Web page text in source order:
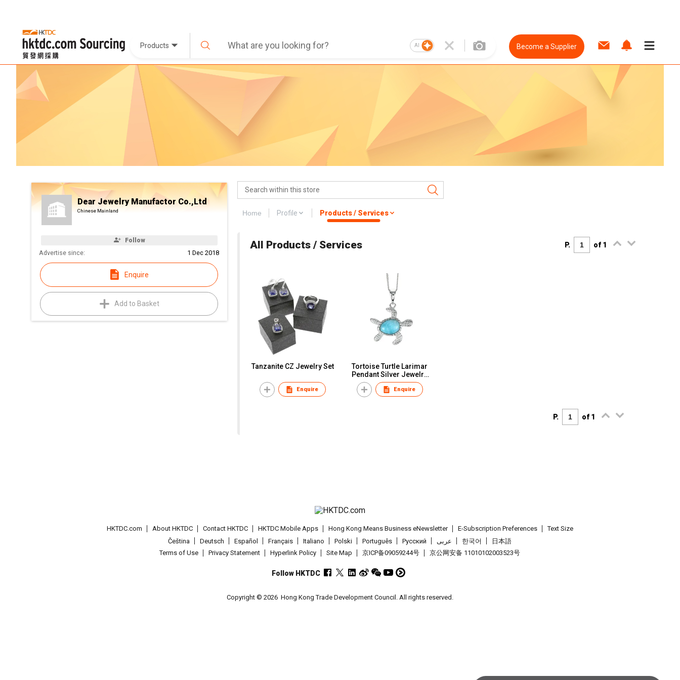
Products AI Become a Supplier
Dear Jewelry Manufactor Co.,Ltd
Chinese Mainland
Follow
Advertise since: 1 Dec 2018
Enquire
Add to Basket
Home Profile Products / Services
All Products / Services P. of 1
Tanzanite CZ Jewelry Set
Enquire
Tortoise Turtle Larimar
Pendant Silver Jewelry
Necklace
Enquire
P. of 1
HKTDC.com About HKTDC Contact HKTDC HKTDC Mobile Apps Hong Kong Means Business eNewsletter E-Subscription Preferences
Text Size
Čeština
Deutsch Español Français Italiano Polski Português Pусский عربى 한국어
日本語
Terms of Use
Privacy Statement Hyperlink Policy Site Map 京ICP备09059244号 京公网安备 11010102003523号
Follow HKTDC
Copyright © 2026 Hong Kong Trade Development Council. All rights reserved.